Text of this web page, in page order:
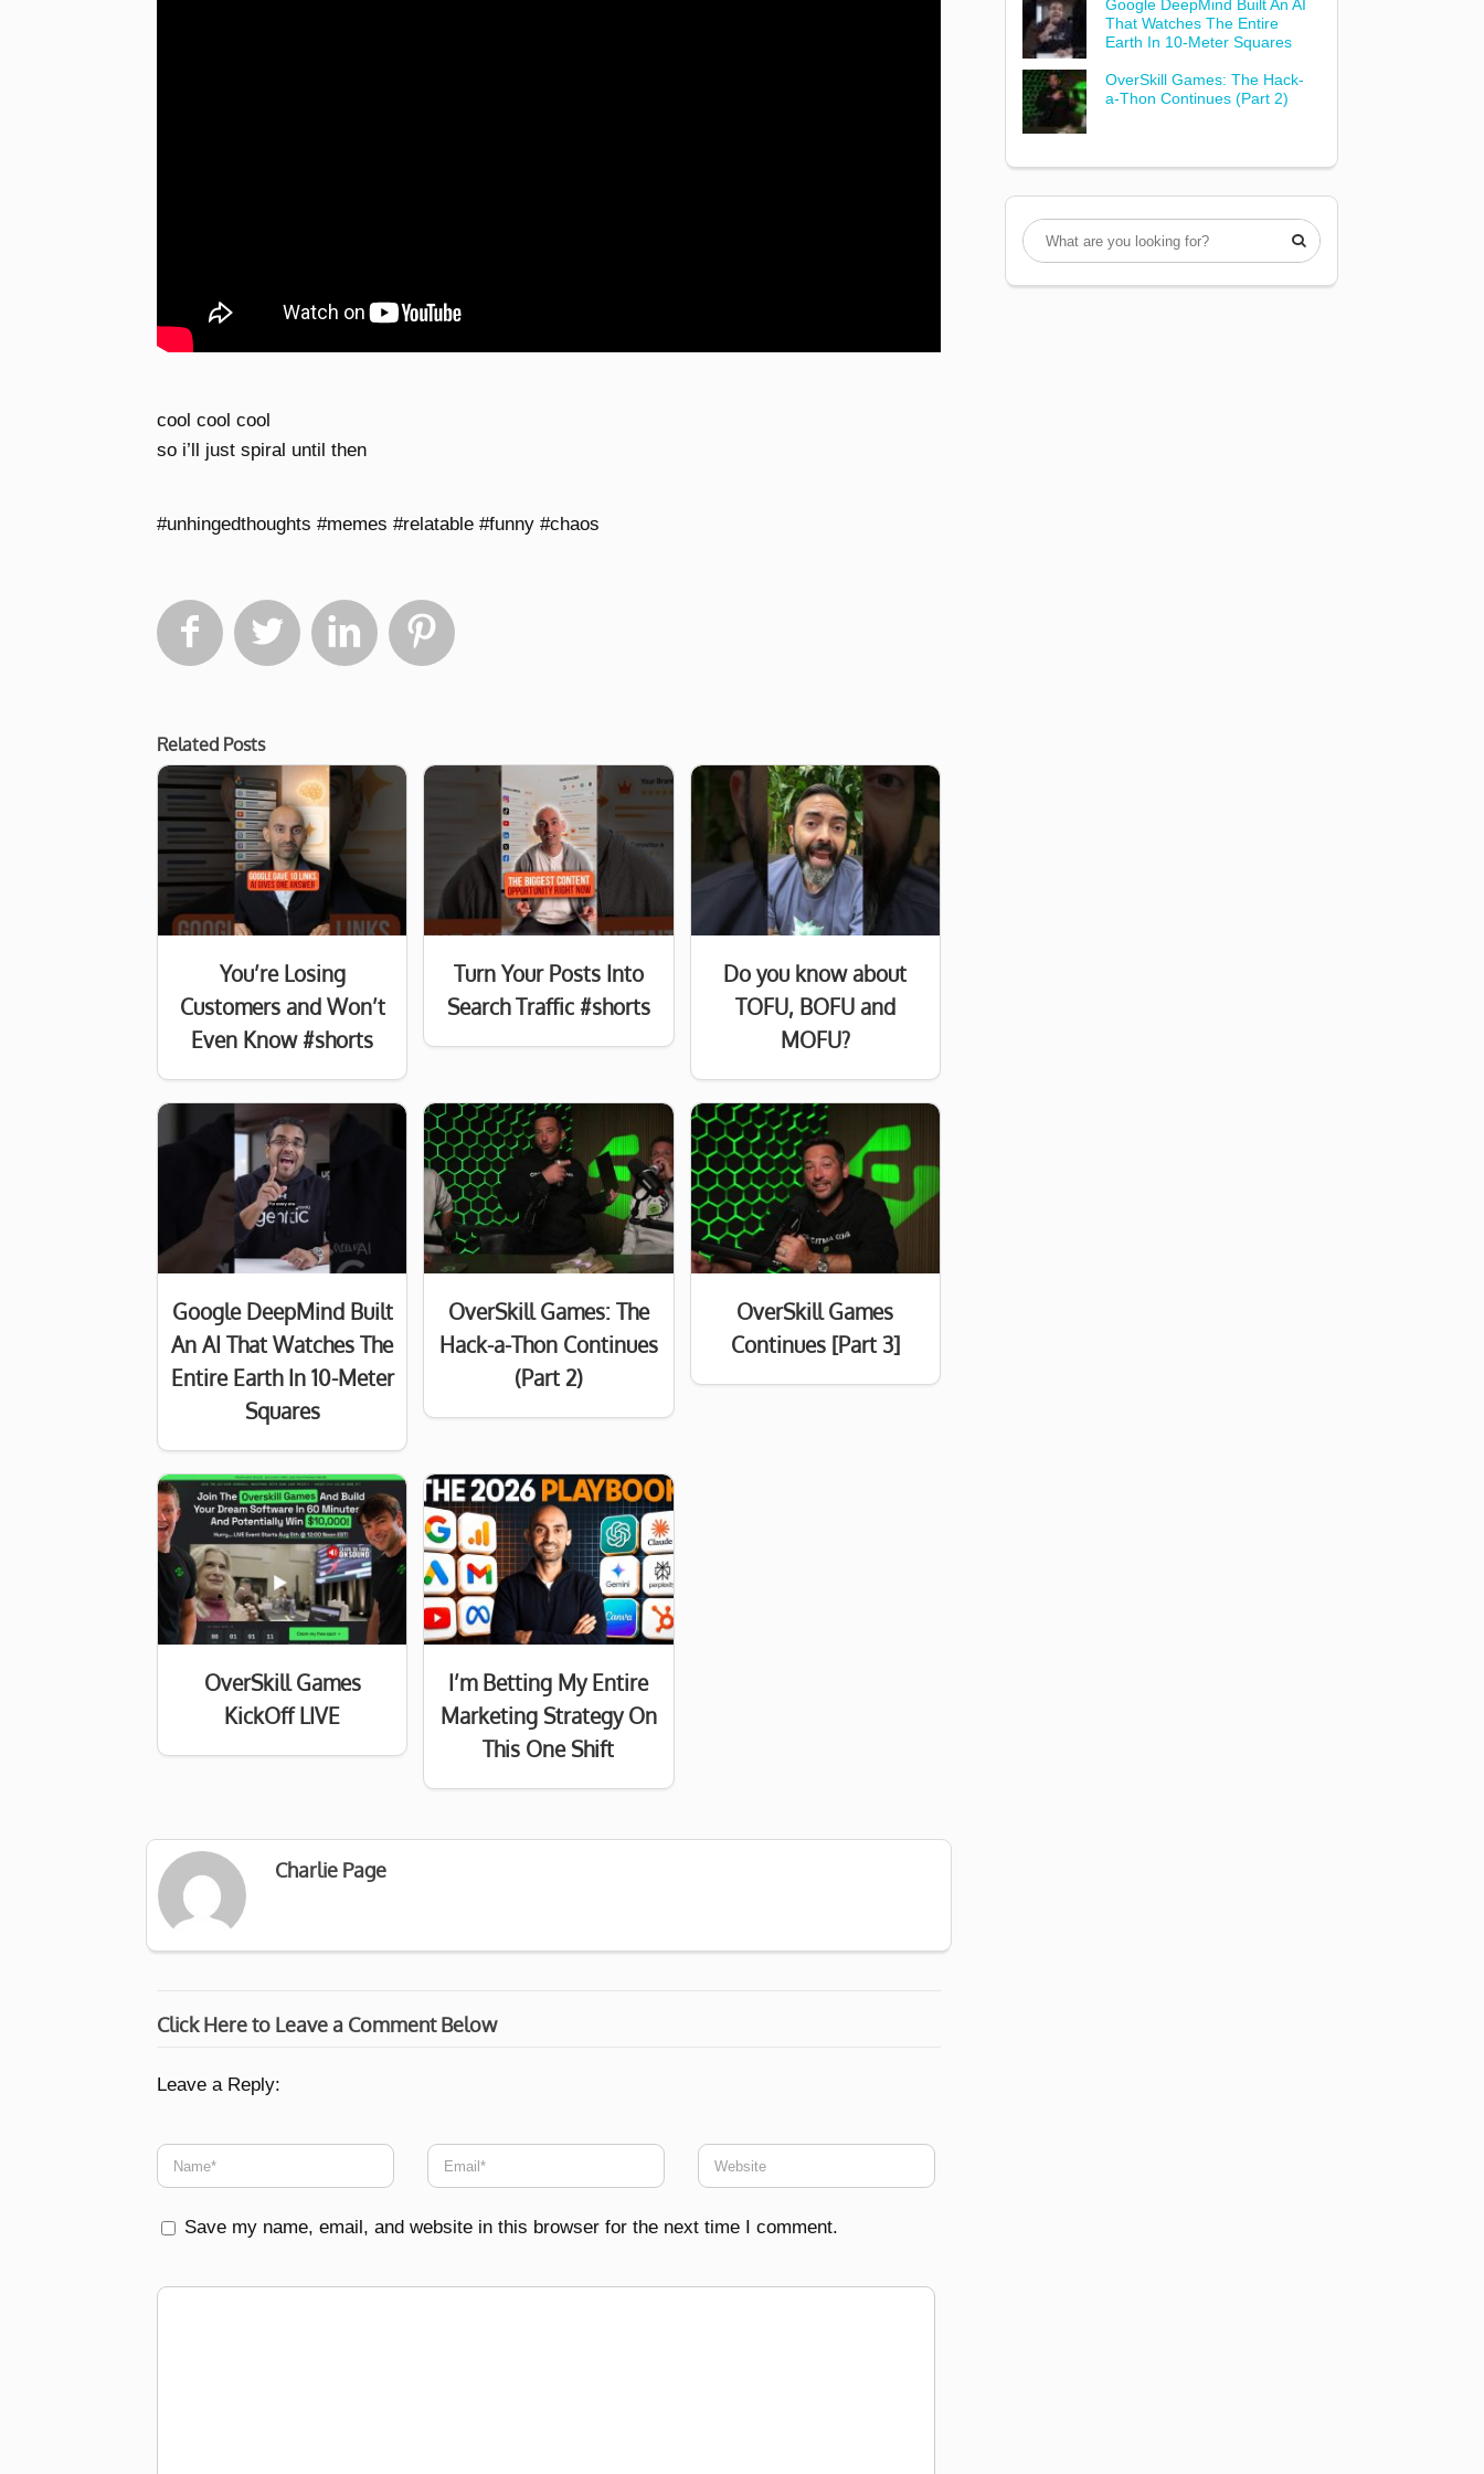
cool cool cool
so i’ll just spiral until then
#unhingedthoughts #memes #relatable #funny #chaos
   
Related Posts
You’re Losing
Customers and Won’t
Even Know #shorts
Turn Your Posts Into
Search Traffic #shorts
Do you know about
TOFU, BOFU and
MOFU?
Google DeepMind Built
An AI That Watches The
Entire Earth In 10-Meter
Squares
OverSkill Games: The
Hack-a-Thon Continues
(Part 2)
OverSkill Games
Continues [Part 3]
OverSkill Games
KickOff LIVE
I’m Betting My Entire
Marketing Strategy On
This One Shift
Charlie Page
Click Here to Leave a Comment Below
Leave a Reply:
Save my name, email, and website in this browser for the next time I comment.
Google DeepMind Built An AI
That Watches The Entire
Earth In 10-Meter Squares
OverSkill Games: The Hack-
a-Thon Continues (Part 2)
